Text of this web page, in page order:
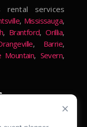
rental services
, Mississauga,
, Brantford,Orillia,
, Barrie,
Mountain, Severn,